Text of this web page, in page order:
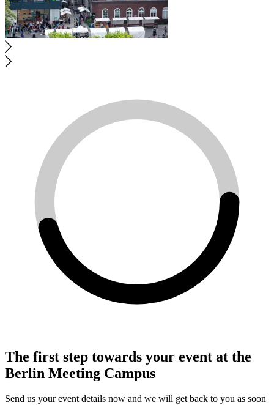
The first step towards your event at the
Berlin Meeting Campus
Send us your event details now and we will get back to you as soon